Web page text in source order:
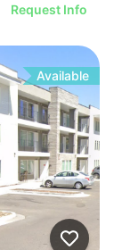
Request Info
Available